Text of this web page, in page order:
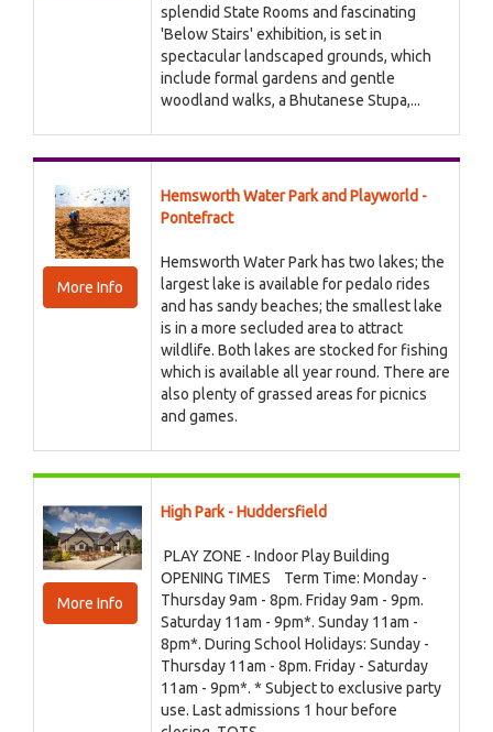
splendid State Rooms and fascinating
'Below Stairs' exhibition, is set in
spectacular landscaped grounds, which
include formal gardens and gentle
woodland walks, a Bhutanese Stupa,...
More Info
Hemsworth Water Park and Playworld -
Pontefract
Hemsworth Water Park has two lakes; the
largest lake is available for pedalo rides
and has sandy beaches; the smallest lake
is in a more secluded area to attract
wildlife. Both lakes are stocked for fishing
which is available all year round. There are
also plenty of grassed areas for picnics
and games.
More Info
High Park - Huddersfield
PLAY ZONE - Indoor Play Building
OPENING TIMES Term Time: Monday -
Thursday 9am - 8pm. Friday 9am - 9pm.
Saturday 11am - 9pm*. Sunday 11am -
8pm*. During School Holidays: Sunday -
Thursday 11am - 8pm. Friday - Saturday
11am - 9pm*. * Subject to exclusive party
use. Last admissions 1 hour before